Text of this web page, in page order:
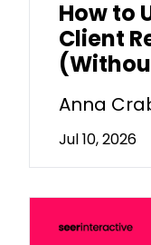
How to
Client
Anna
Jul 10, 2026